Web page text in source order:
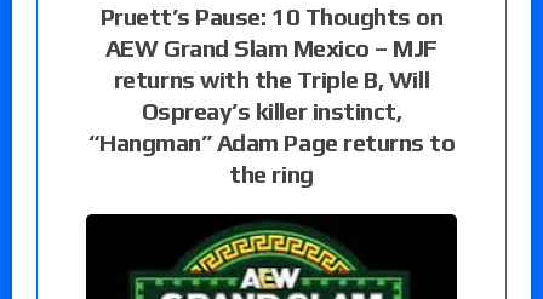
Pruett’s Pause: 10 Thoughts on
AEW Grand Slam Mexico – MJF
returns with the Triple B, Will
Ospreay’s killer instinct,
“Hangman” Adam Page returns to
the ring